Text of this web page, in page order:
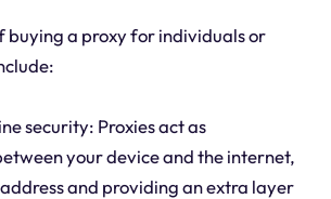
buying a proxy for individuals or
security: Proxies act as
your device and the internet,
and providing an extra layer